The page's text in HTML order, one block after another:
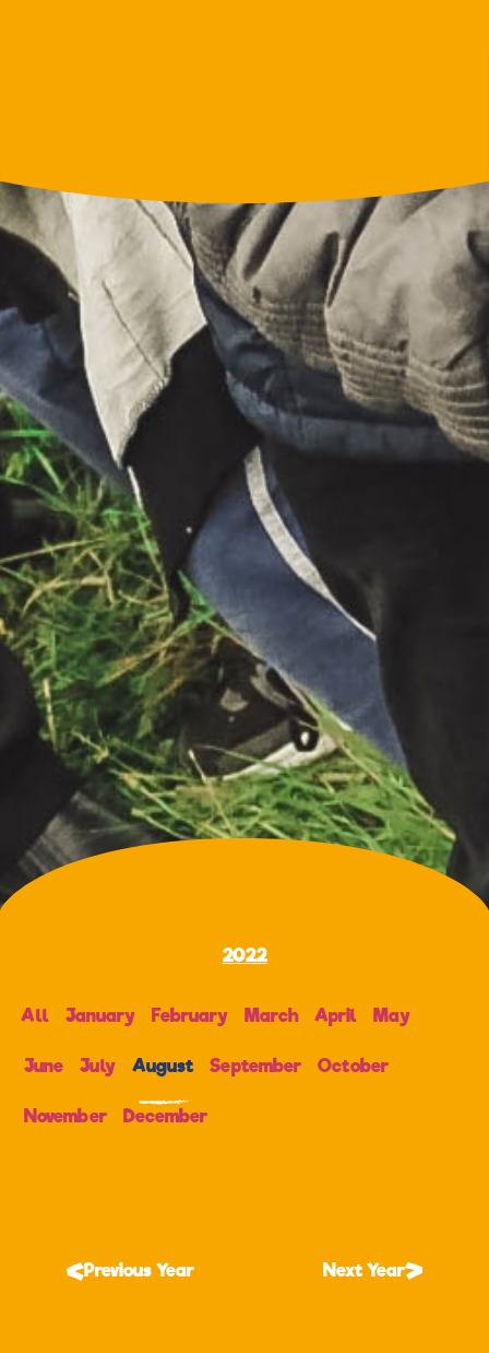
2022
All January February March April May
June July August September October
November December
Previous Year Next Year